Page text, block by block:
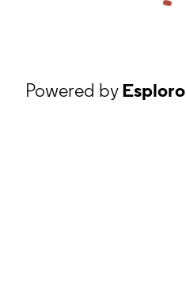
Powered byEsploro